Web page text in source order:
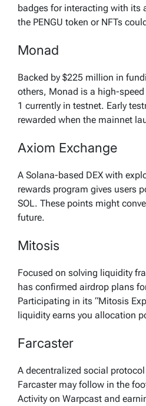
badges for interacting with its
the PENGU token or NFTs
Monad
Backed by $225 million in
others, Monad is a high-
1 currently in testnet. Early
rewarded when the mainnet
Axiom Exchange
A Solana-based DEX with
rewards program gives users
SOL. These points might
future.
Mitosis
Focused on solving liquidity
has confirmed airdrop plans
Participating in its “Mitosis
liquidity earns you allocation
Farcaster
A decentralized social
Farcaster may follow in the
Activity on Warpcast and